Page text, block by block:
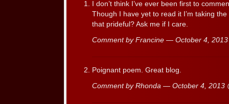
I don’t think I’ve ever been first to
Though I have yet to read it I’m taking
that prideful? Ask me if I care.
Comment by Francine — October 4,
Poignant poem. Great blog.
Comment by Rhonda — October 4, 2013